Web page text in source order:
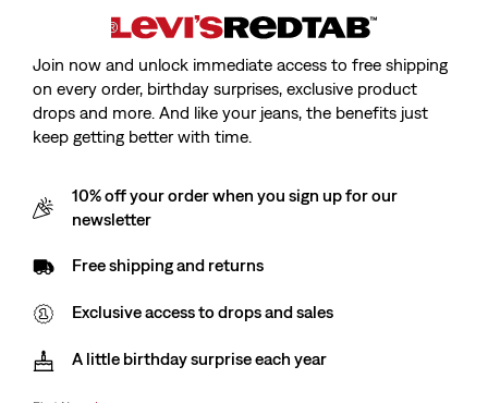
Model is 188 cm/6'2", Waist 81 cm/32", Wearing Size
Levi’s® Blue Tab™
Type I Trucker Jacket
Sale
kr1,639.00 Original
kr2,049.00
Join now and unlock immediate access to free shipping
on every order, birthday surprises, exclusive product
drops and more. And like your jeans, the benefits just
keep getting better with time.
10% off your order when you sign up for our
newsletter
Free shipping and returns
Exclusive access to drops and sales
A little birthday surprise each year